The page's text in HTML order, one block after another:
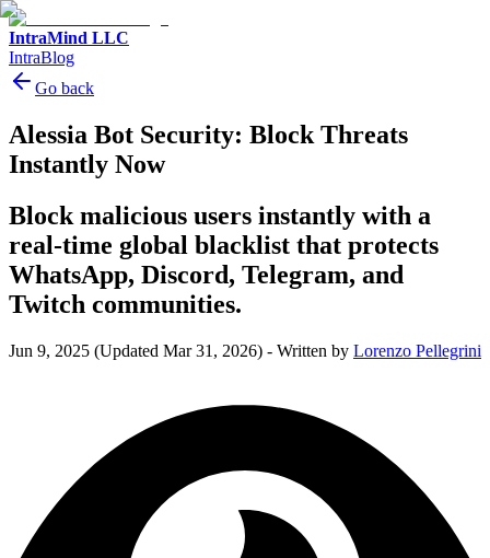
IntraMind LLC
IntraBlog
Go back
Alessia Bot Security: Block Threats
Instantly Now
Block malicious users instantly with a
real-time global blacklist that protects
WhatsApp, Discord, Telegram, and
Twitch communities.
Jun 9, 2025 (Updated Mar 31, 2026) - Written by Lorenzo Pellegrini